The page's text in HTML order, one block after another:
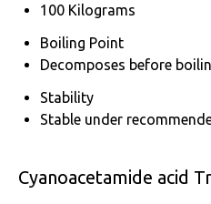
100 Kilograms
Boiling Point
Decomposes before
Stability
Stable under
Cyanoacetamide acid